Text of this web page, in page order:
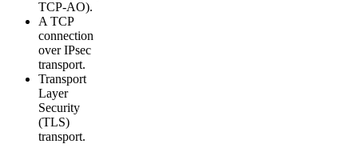
TCP-AO).
A TCP
connection
over IPsec
transport.
Transport
Layer
Security
(TLS)
transport.